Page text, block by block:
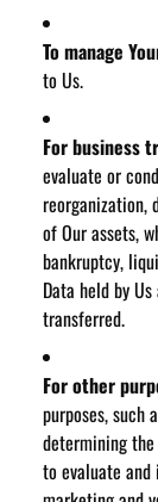
To manage
to Us.
For business
evaluate or
reorganization,
of Our assets,
bankruptcy,
Data held by
transferred.
For other
purposes, such
determining
to evaluate and